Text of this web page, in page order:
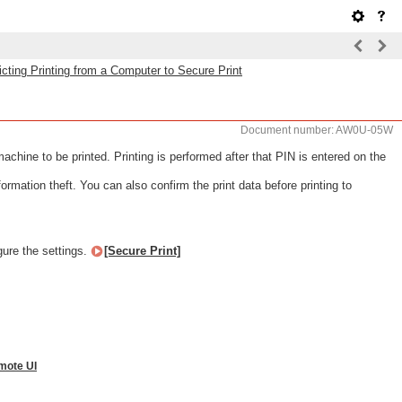
Printing from a Computer to Secure Print
Document number: AW0U-05W
to be printed. Printing is performed after that PIN is entered on the
theft. You can also confirm the print data before printing to
the settings.
[Secure Print]
UI